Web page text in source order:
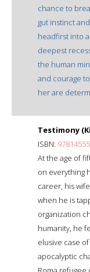
chance to
gut instinct
headfirst into
deepest
the human
and courage
her are
Testimony
ISBN:
At the age of
on everything
career, his
when he is
organization
humanity, he
elusive case
apocalyptic